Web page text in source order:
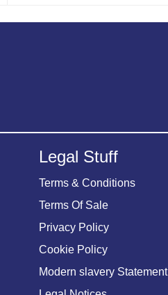
Legal Stuff
Terms & Conditions
Terms Of Sale
Privacy Policy
Cookie Policy
Modern slavery Statement